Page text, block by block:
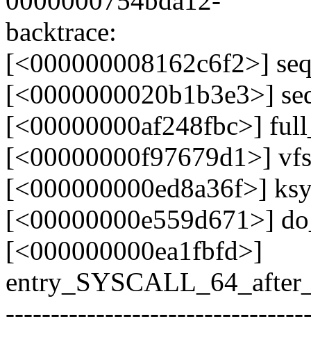
backtrace:
[<000000008162c6f2>]
[<0000000020b1b3e3>]
[<00000000af248fbc>]
[<00000000f97679d1>]
[<000000000ed8a36f>]
[<00000000e559d671>]
[<000000000ea1fbfd>]